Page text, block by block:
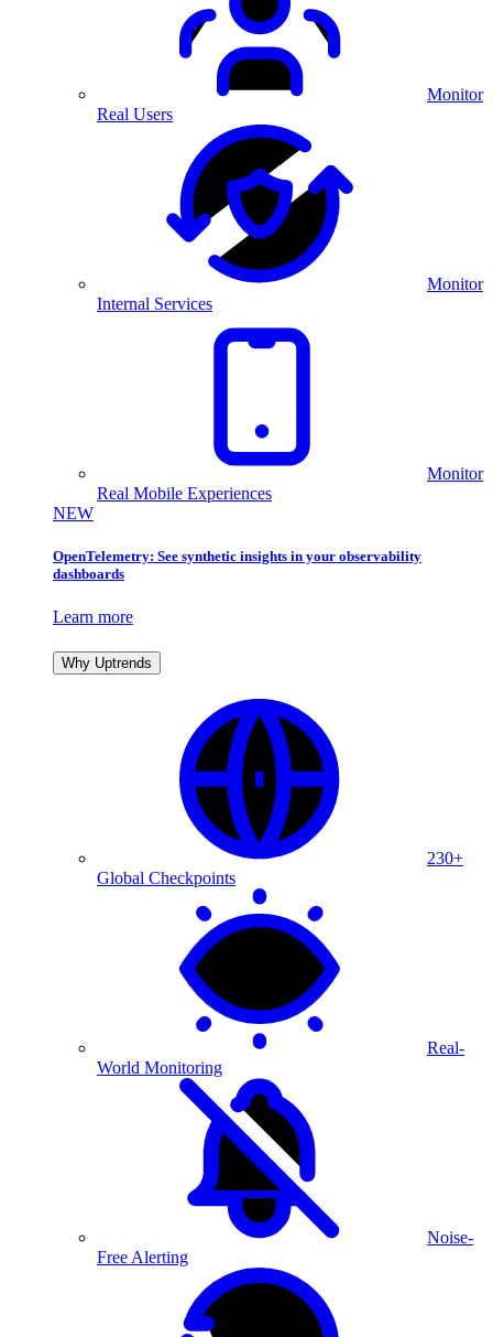
Monitor
Real Users
Monitor
Internal Services
Monitor
Real Mobile Experiences
NEW
OpenTelemetry: See synthetic insights in your observability
dashboards
Learn more
Why Uptrends
230+
Global Checkpoints
Real-
World Monitoring
Noise-
Free Alerting